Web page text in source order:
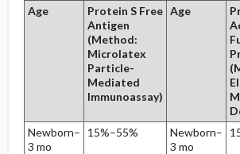
Age
Protein S Free
Antigen
(Method:
Microlatex
Particle-
Mediated
Immunoassay)
Age
Newborn–
3 mo
15%–55%
Newborn–
3 mo